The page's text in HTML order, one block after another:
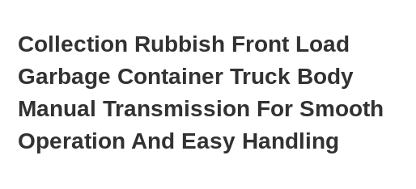
Collection Rubbish Front Load
Garbage Container Truck Body
Manual Transmission For Smooth
Operation And Easy Handling